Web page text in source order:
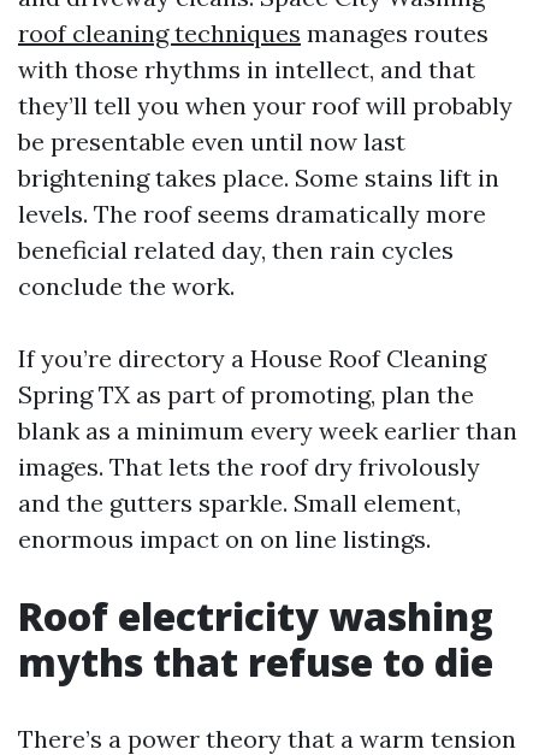
roof cleaning techniques manages routes
with those rhythms in intellect, and that
they’ll tell you when your roof will probably
be presentable even until now last
brightening takes place. Some stains lift in
levels. The roof seems dramatically more
beneficial related day, then rain cycles
conclude the work.
If you’re directory a House Roof Cleaning
Spring TX as part of promoting, plan the
blank as a minimum every week earlier than
images. That lets the roof dry frivolously
and the gutters sparkle. Small element,
enormous impact on on line listings.
Roof electricity washing
myths that refuse to die
There’s a power theory that a warm tension